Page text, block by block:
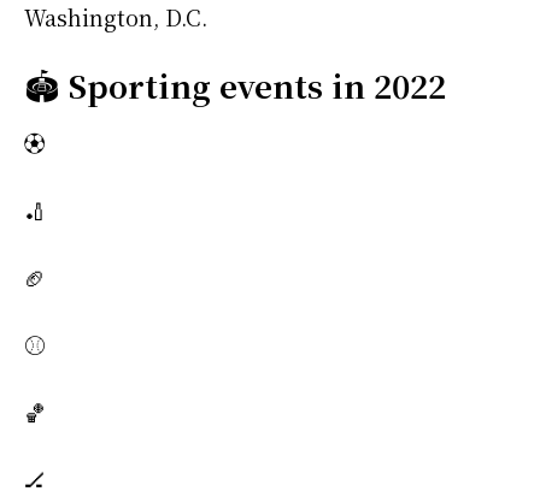
Washington, D.C.
🏟️ Sporting events in 2022
⚽
🏏
🏈
⚾
🏀
🏒